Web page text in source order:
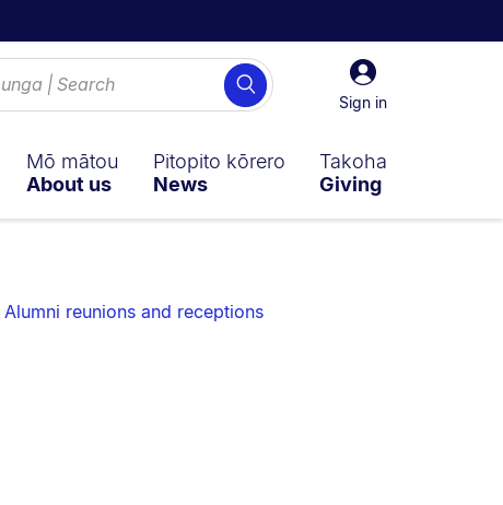
Sign
in
Sign in
Search
Mō mātou
About us
Pitopito kōrero
News
Takoha
Giving
Alumni reunions and receptions